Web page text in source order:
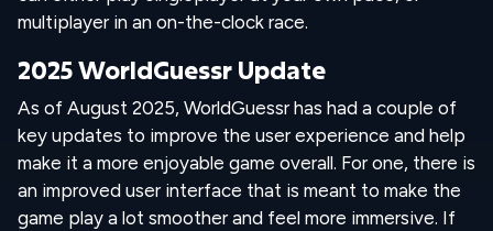
multiplayer in an on-the-clock race.
2025 WorldGuessr Update
As of August 2025, WorldGuessr has had a couple of
key updates to improve the user experience and help
make it a more enjoyable game overall. For one, there is
an improved user interface that is meant to make the
game play a lot smoother and feel more immersive. If